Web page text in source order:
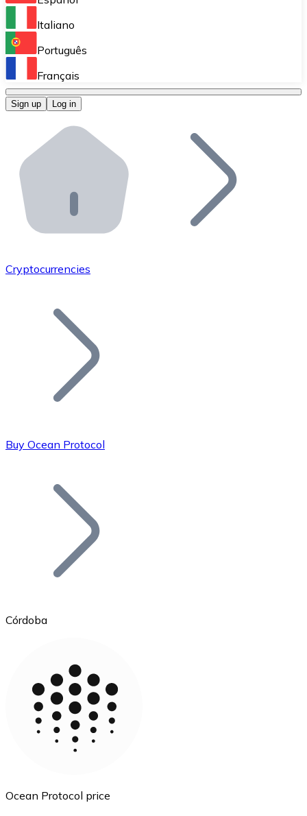
Perform high-volume operations.
Bitnovo OTC
Bitnovo ATM
Integrate a Bitnovo ATM into your business and let
Bitnovo API
Integrate our API into your ecosystem.
Add your project to our ecosystem.
Join our distributor network.
Bitcoin
Ethereum
ETH
Italiano
Português
Français
Sign up Log in
Cryptocurrencies
Buy Ocean Protocol
Córdoba
Ocean Protocol price